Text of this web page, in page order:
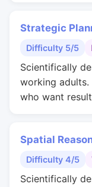
Strategic
Difficulty 5/5
Scientifically
working
who want
Spatial
Difficulty 4/5
Scientifically